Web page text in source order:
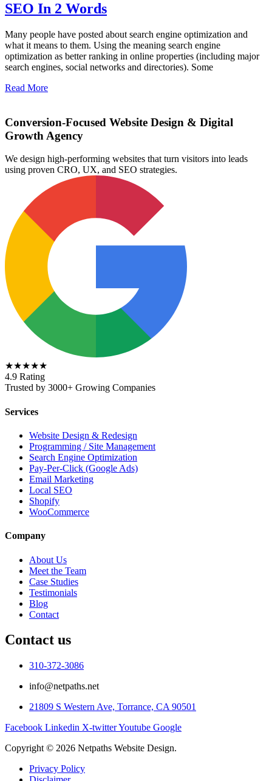
SEO In 2 Words
Many people have posted about search engine optimization and
what it means to them. Using the meaning search engine
optimization as better ranking in online properties (including major
search engines, social networks and directories). Some
Read More
Conversion-Focused Website Design & Digital
Growth Agency
We design high-performing websites that turn visitors into leads
using proven CRO, UX, and SEO strategies.
★★★★★
4.9 Rating
Trusted by 3000+ Growing Companies
Services
Website Design & Redesign
Programming / Site Management
Search Engine Optimization
Pay-Per-Click (Google Ads)
Email Marketing
Local SEO
Shopify
WooCommerce
Company
About Us
Meet the Team
Case Studies
Testimonials
Blog
Contact
Contact us
310-372-3086
info@netpaths.net
21809 S Western Ave, Torrance, CA 90501
Facebook Linkedin X-twitterYoutube Google
Copyright © 2026 Netpaths Website Design.
Privacy Policy